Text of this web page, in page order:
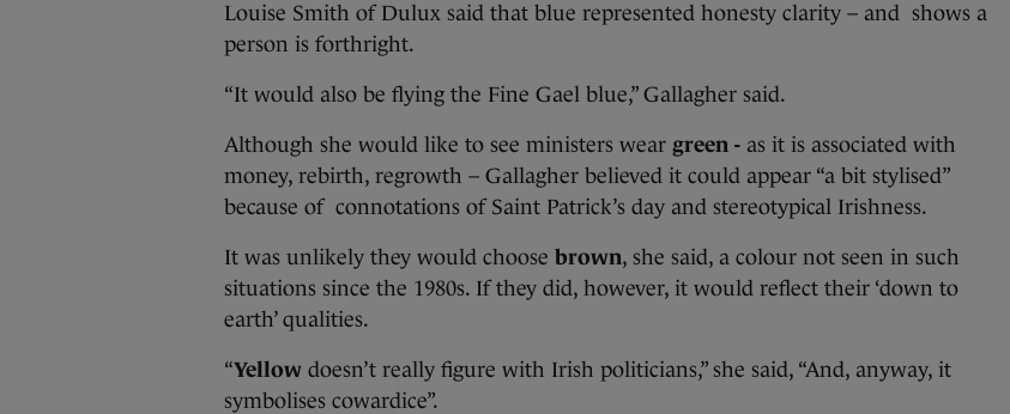
Louise Smith of Dulux said that blue represented honesty clarity – and shows a
person is forthright.
“It would also be flying the Fine Gael blue,” Gallagher said.
Although she would like to see ministers wear green - as it is associated with
money, rebirth, regrowth – Gallagher believed it could appear “a bit stylised”
because of connotations of Saint Patrick’s day and stereotypical Irishness.
It was unlikely they would choose brown, she said, a colour not seen in such
situations since the 1980s. If they did, however, it would reflect their ‘down to
earth’ qualities.
“Yellow doesn’t really figure with Irish politicians,” she said, “And, anyway, it
symbolises cowardice”.